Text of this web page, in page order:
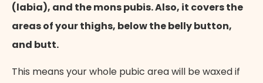
(labia), and the mons pubis. Also, it covers the
areas of your thighs, below the belly button,
and butt.
This means your whole pubic area will be waxed if